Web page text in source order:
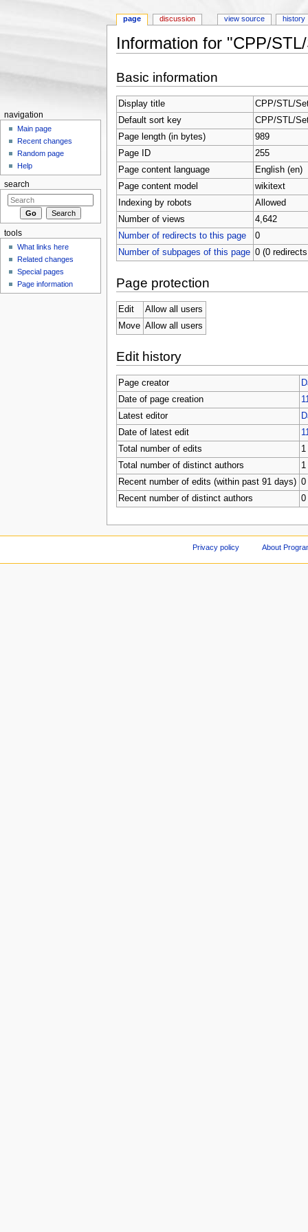
Information for "CPP/
Basic information
Display title
CPP/STL/
Default sort key
CPP/STL/
Page length (in bytes)
989
Page ID
255
Page content language
English (en)
Page content model
wikitext
Indexing by robots
Allowed
Number of views
4,642
Number of redirects to this page
0
Number of subpages of this page 0 (0
Page protection
Edit
Allow all users
Move Allow all users
Edit history
Page creator
Date of page creation
Latest editor
Date of latest edit
Total number of edits
1
Total number of distinct authors
1
Recent number of edits (within past 91 days) 0
Recent number of distinct authors
0
page discussion view source history
navigation
Main page
Recent changes
Random page
Help
search
tools
What links here
Related changes
Special pages
Page information
Privacy policy About